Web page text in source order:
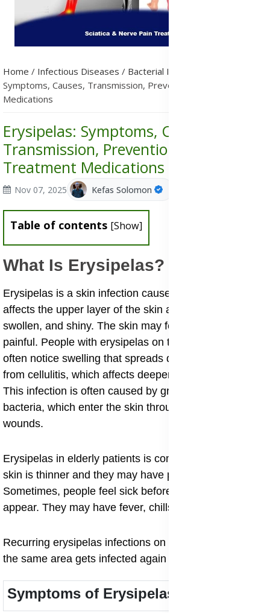
Home / Infectious Diseases / Bacterial Infections
Symptoms, Causes, Transmission, Prevention & Treatment
Medications
Erysipelas: Symptoms, Causes,
Transmission, Prevention &
Treatment Medications
Nov 07, 2025 Kefas Solomon
Table of contents [Show]
What Is Erysipelas?
Erysipelas is a skin infection caused by bacteria. It
affects the upper layer of the skin and makes it red,
swollen, and shiny. The skin may feel warm and
painful. People with erysipelas on the face and cheeks
often notice swelling that spreads quickly. It is different
from cellulitis, which affects deeper layers of the skin.
This infection is often caused by group A streptococcus
bacteria, which enter the skin through small cuts or
wounds.
Erysipelas in elderly patients is common because their
skin is thinner and they may have poor circulation.
Sometimes, people feel sick before the skin changes
appear. They may have fever, chills, and body aches.
Recurring erysipelas infections on legs happen when
the same area gets infected again and again.
Symptoms of Erysipelas